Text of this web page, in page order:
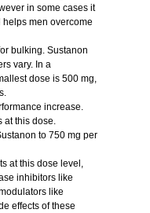
in some cases it
helps men overcome
bulking. Sustanon
vary. In a
dose is 500 mg,
increase.
at this dose.
to 750 mg per
at this dose level,
inhibitors like
like
effects of these